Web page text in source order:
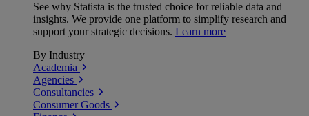
See why Statista is the trusted choice for reliable data and
insights. We provide one platform to simplify research and
support your strategic decisions. Learn more
By Industry
Academia
Agencies
Consultancies
Consumer Goods